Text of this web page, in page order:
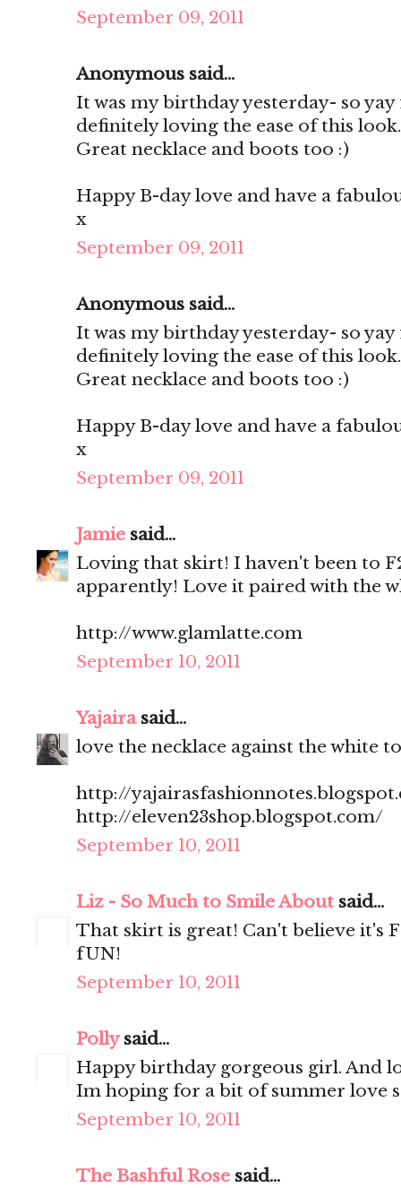
September 09, 2011
Anonymous said...
It was my birthday yesterday- so
definitely loving the ease of this
Great necklace and boots too :)
Happy B-day love and have a
x
September 09, 2011
Anonymous said...
It was my birthday yesterday- so
definitely loving the ease of this
Great necklace and boots too :)
Happy B-day love and have a
x
September 09, 2011
Jamie said...
Loving that skirt! I haven't been to
apparently! Love it paired with the
http://www.glamlatte.com
September 10, 2011
Yajairasaid...
love the necklace against the white
http://
http://eleven23shop.blogspot.com/
September 10, 2011
Liz - So Much to Smile About said...
That skirt is great! Can't believe it's
fUN!
September 10, 2011
Pollysaid...
Happy birthday gorgeous girl. And
Im hoping for a bit of summer love
September 10, 2011
The Bashful Rose said...